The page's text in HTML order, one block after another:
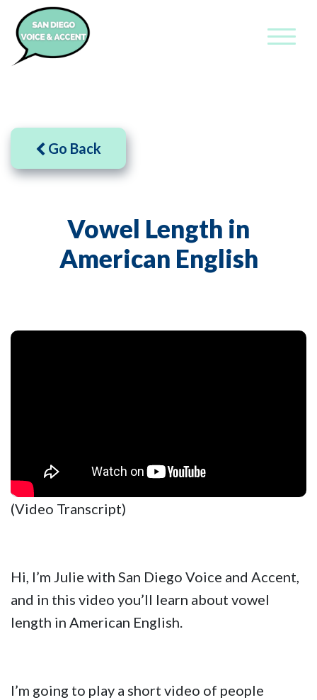
Vowel Length in
American English
(Video Transcript)
Hi, I’m Julie with San Diego Voice and Accent,
and in this video you’ll learn about vowel
length in American English.
I’m going to play a short video of people
Go Back